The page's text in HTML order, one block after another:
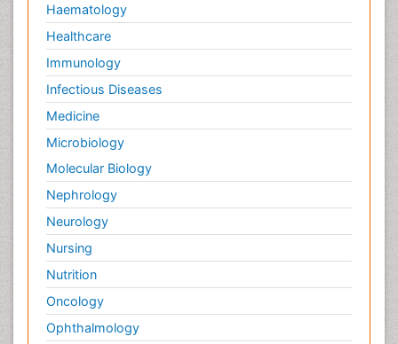
Haematology
Healthcare
Immunology
Infectious Diseases
Medicine
Microbiology
Molecular Biology
Nephrology
Neurology
Nursing
Nutrition
Oncology
Ophthalmology